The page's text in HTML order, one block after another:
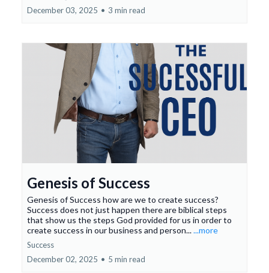
December 03, 2025 • 3 min read
Genesis of Success
Genesis of Success how are we to create success?
Success does not just happen there are biblical steps
that show us the steps God provided for us in order to
create success in our business and person......more
Success
December 02, 2025 • 5 min read